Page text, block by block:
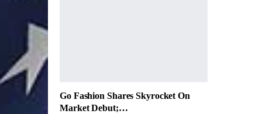
Go Fashion Shares Skyrocket On
Market Debut;…